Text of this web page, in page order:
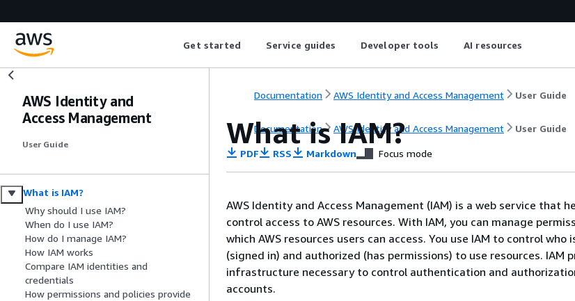
Get started Service guides Developer tools AI resources
AWS Identity and
Access Management
User Guide
What is IAM?
Why should I use IAM?
When do I use IAM?
How do I manage IAM?
How IAM works
Compare IAM identities and
credentials
How permissions and policies provide
Documentation AWS Identity and Access Management User Guide
Documentation AWS Identity and Access Management User Guide
What is IAM?
PDF RSS Markdown Focus mode
AWS Identity and Access Management (IAM) is a web service that
control access to AWS resources. With IAM, you can manage
which AWS resources users can access. You use IAM to control
(signed in) and authorized (has permissions) to use resources. IAM
infrastructure necessary to control authentication and
accounts.